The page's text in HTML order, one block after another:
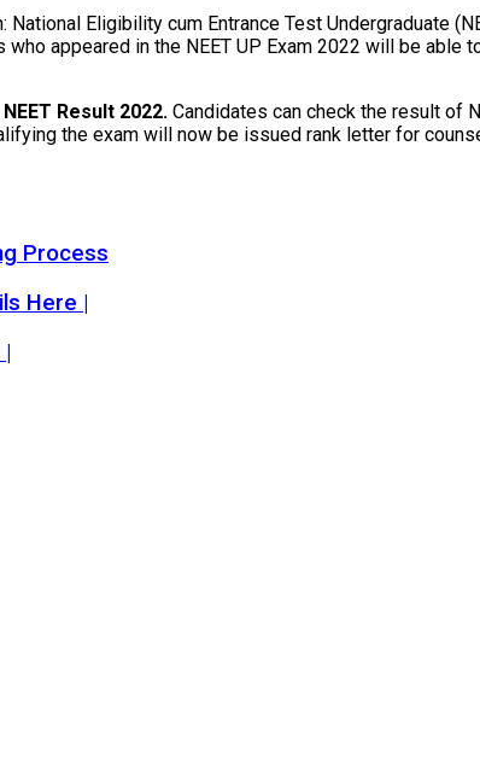
National Eligibility cum Entrance Test Undergraduate
appeared in the NEET UP Exam 2022 will be
NEET Result 2022. Candidates can check the result of
the exam will now be issued rank letter for
Process
Here |